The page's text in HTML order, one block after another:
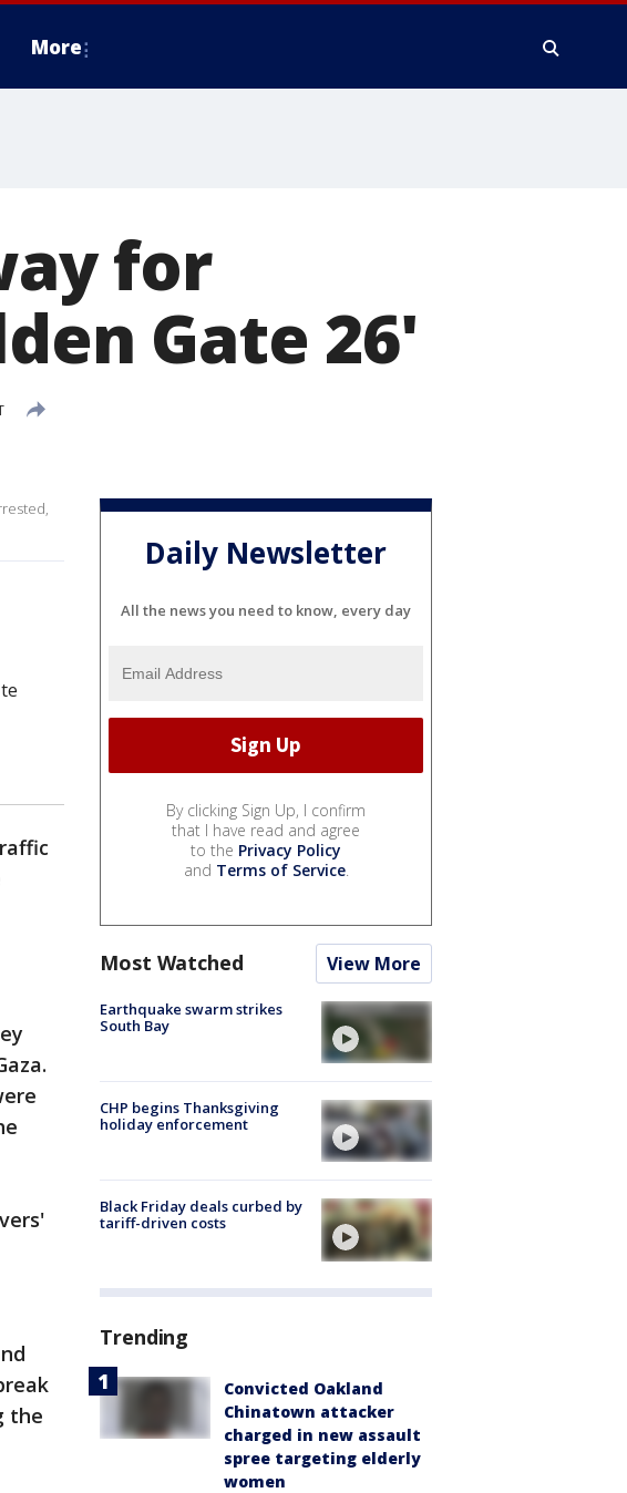
More
for
Gate 26'
the
Daily Newsletter
All the news you need to know, every day
By clicking Sign Up, I confirm
that I have read and agree
to the Privacy Policy
and Terms of Service.
Most Watched View More
Earthquake swarm strikes
South Bay
CHP begins Thanksgiving
holiday enforcement
Black Friday deals curbed by
tariff-driven costs
Trending
Convicted Oakland
Chinatown attacker
charged in new assault
spree targeting elderly
women